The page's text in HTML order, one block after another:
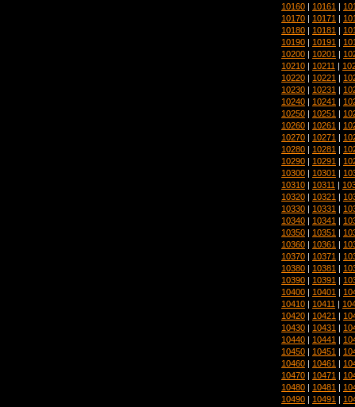
10160 | 10161 |
10170 | 10171 |
10180 | 10181 |
10190 | 10191 |
10200 | 10201 |
10210 | 10211 |
10220 | 10221 |
10230 | 10231 |
10240 | 10241 |
10250 | 10251 |
10260 | 10261 |
10270 | 10271 |
10280 | 10281 |
10290 | 10291 |
10300 | 10301 |
10310 | 10311 |
10320 | 10321 |
10330 | 10331 |
10340 | 10341 |
10350 | 10351 |
10360 | 10361 |
10370 | 10371 |
10380 | 10381 |
10390 | 10391 |
10400 | 10401 |
10410 | 10411 |
10420 | 10421 |
10430 | 10431 |
10440 | 10441 |
10450 | 10451 |
10460 | 10461 |
10470 | 10471 |
10480 | 10481 |
10490 | 10491 |